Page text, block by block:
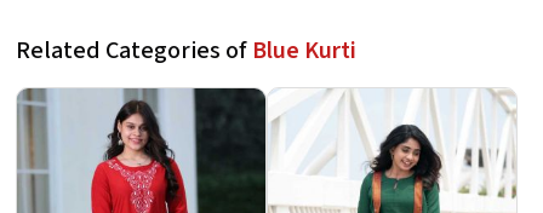
Related Categories of Blue Kurti